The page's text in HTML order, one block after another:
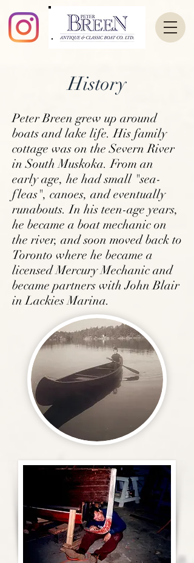
History
Peter Breen grew up around
boats and lake life. His family
cottage was on the Severn River
in SouthMuskoka. From an
early age, he had small "sea-
fleas", canoes, and eventually
runabouts. In his teen-age years,
he became a boat mechanic on
the river, and soon moved back to
Toronto where he became a
licensed Mercury Mechanic and
becamepartners with John Blair
in Lackies Marina.